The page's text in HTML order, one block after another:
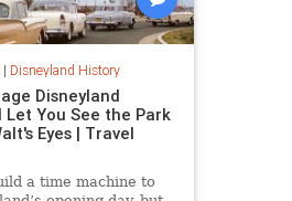
| Disneyland History
Disneyland
Let You See the Park
Eyes | Travel
a time machine to